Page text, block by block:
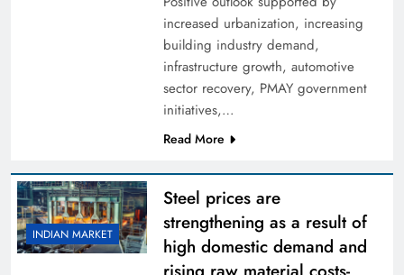
increased urbanization, increasing
building industry demand,
infrastructure growth, automotive
sector recovery, PMAY government
initiatives,…
Read More
INDIAN MARKET
Steel prices are
strengthening as a result of
high domestic demand and